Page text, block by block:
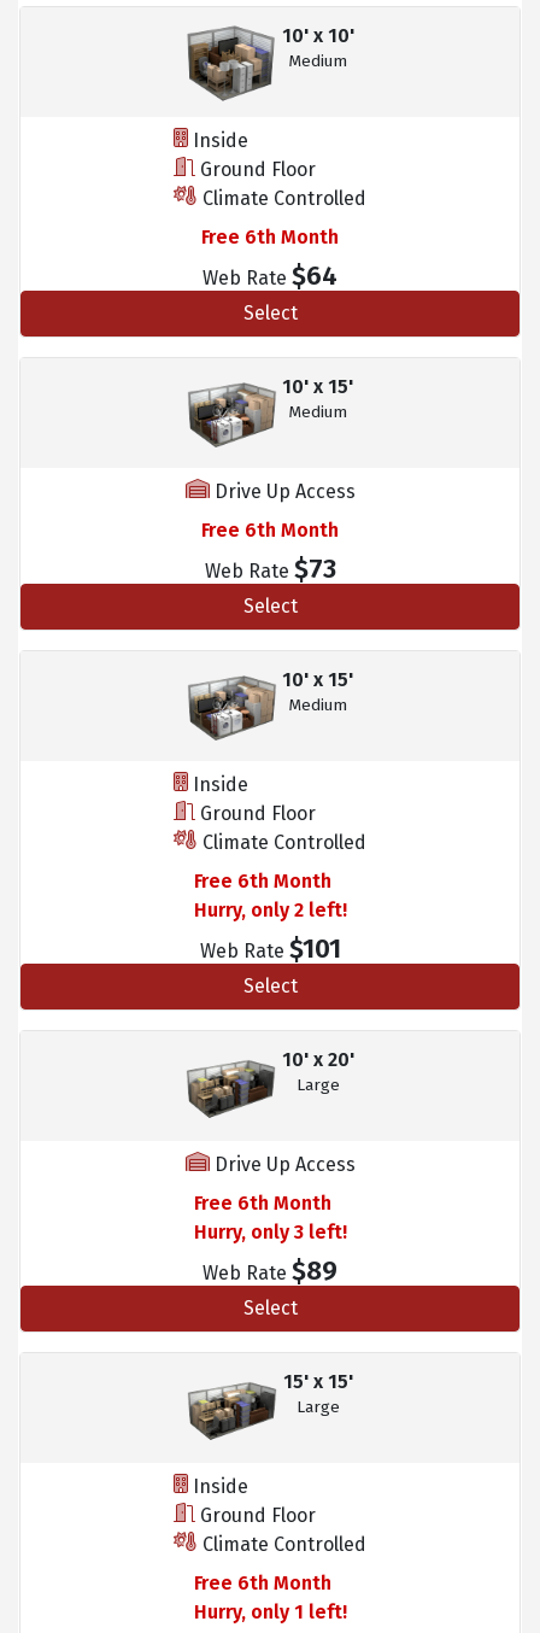
10' x 10'
Medium
Inside
Ground Floor
Climate Controlled
Free 6th Month
Web Rate $64
Select
10' x 15'
Medium
Drive Up Access
Free 6th Month
Web Rate $73
Select
10' x 15'
Medium
Inside
Ground Floor
Climate Controlled
Free 6th Month
Hurry, only 2 left!
Web Rate $101
Select
10' x 20'
Large
Drive Up Access
Free 6th Month
Hurry, only 3 left!
Web Rate $89
Select
15' x 15'
Large
Inside
Ground Floor
Climate Controlled
Free 6th Month
Hurry, only 1 left!